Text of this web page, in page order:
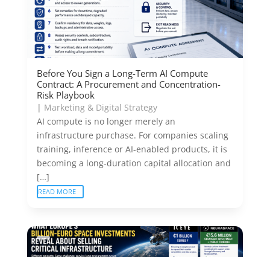
Before You Sign a Long-Term AI Compute
Contract: A Procurement and Concentration-
Risk Playbook
| Marketing & Digital Strategy
AI compute is no longer merely an
infrastructure purchase. For companies scaling
training, inference or AI-enabled products, it is
becoming a long-duration capital allocation and
[…]
READ MORE